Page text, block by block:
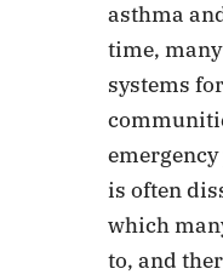
asthma
time,
systems
is often
which
to, and